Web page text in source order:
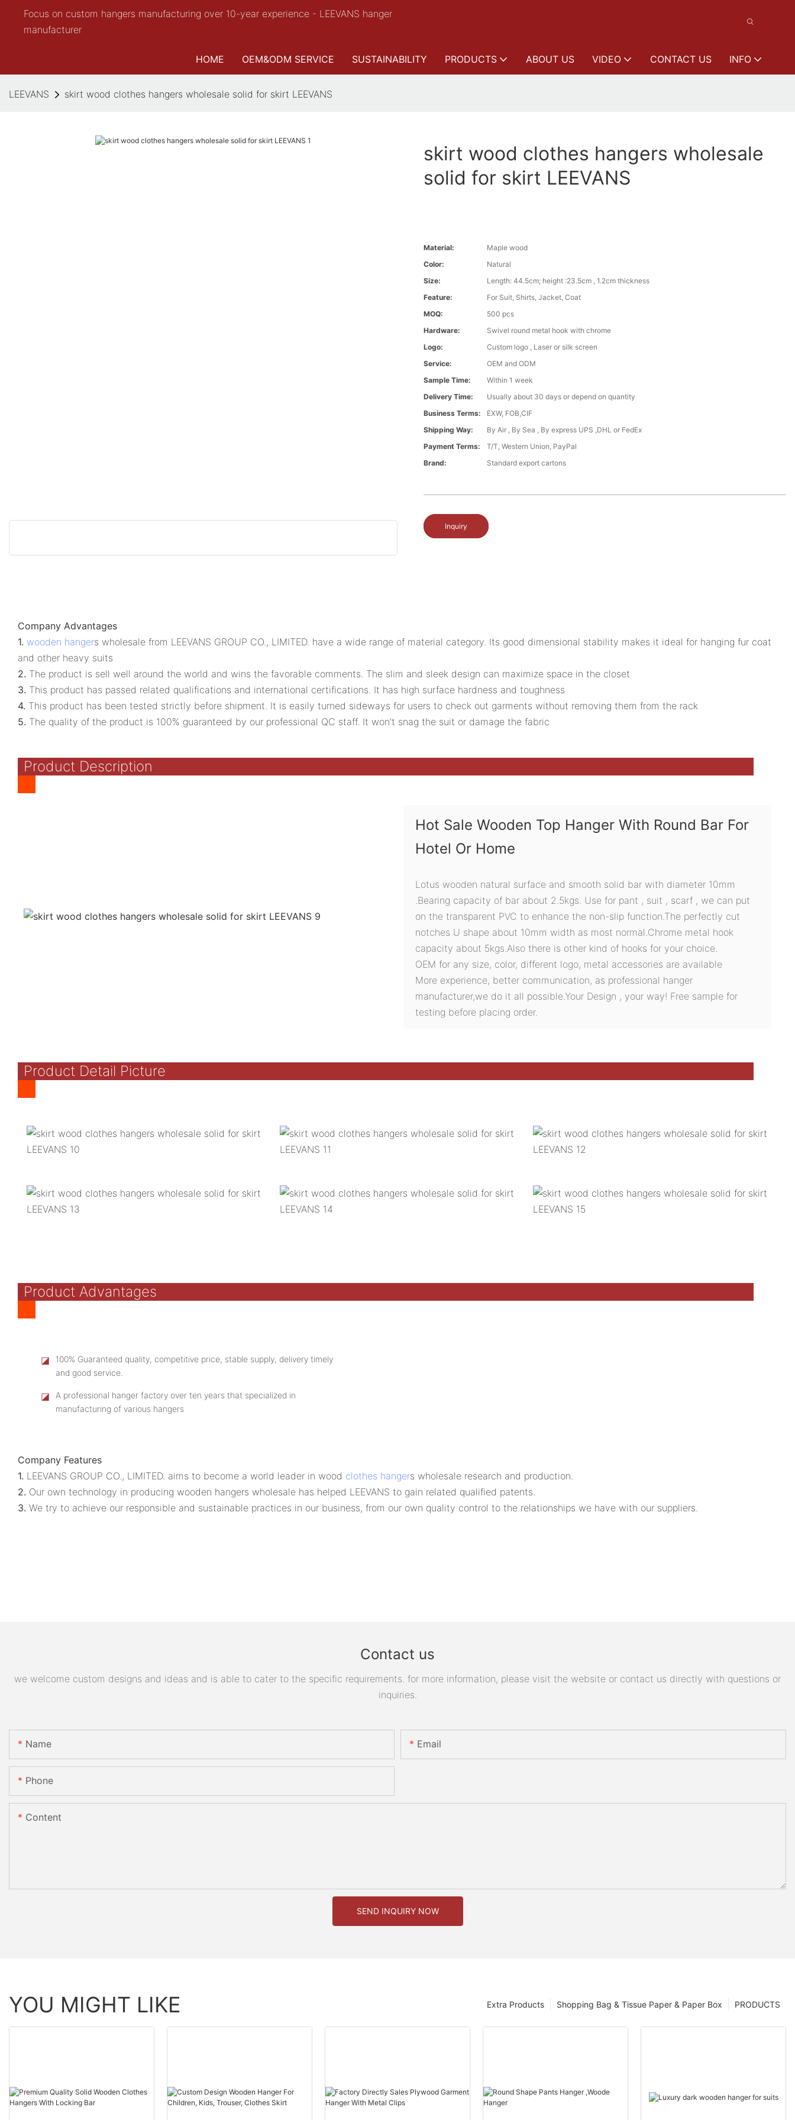
Focus on custom hangers manufacturing over 10-year experience - LEEVANS hanger
manufacturer
HOME OEM&ODM SERVICE SUSTAINABILITY PRODUCTS ABOUT US VIDEO CONTACT US INFO
LEEVANS skirt wood clothes hangers wholesale solid for skirt LEEVANS
skirt wood clothes hangers wholesale
solid for skirt LEEVANS
Material:
Maple wood
Color:
Natural
Size:
Length: 44.5cm; height :23.5cm , 1.2cm thickness
Feature:
For Suit, Shirts, Jacket, Coat
MOQ:
500 pcs
Hardware:
Swivel round metal hook with chrome
Logo:
Custom logo , Laser or silk screen
Service:
OEM and ODM
Sample Time:
Within 1 week
Delivery Time:
Usually about 30 days or depend on quantity
Business Terms:
EXW, FOB,CIF
Shipping Way:
By Air , By Sea , By express UPS ,DHL or FedEx
Payment Terms:
T/T, Western Union, PayPal
Brand:
Standard export cartons
Inquiry
Company Advantages
1. wooden hangers wholesale from LEEVANS GROUP CO., LIMITED. have a wide range of material category. Its good dimensional stability makes it ideal for hanging fur coat
and other heavy suits
2. The product is sell well around the world and wins the favorable comments. The slim and sleek design can maximize space in the closet
3. This product has passed related qualifications and international certifications. It has high surface hardness and toughness
4. This product has been tested strictly before shipment. It is easily turned sideways for users to check out garments without removing them from the rack
5. The quality of the product is 100% guaranteed by our professional QC staff. It won't snag the suit or damage the fabric
Product Description
Hot Sale Wooden Top Hanger With Round Bar For
Hotel Or Home
Lotus wooden natural surface and smooth solid bar with diameter 10mm
.Bearing capacity of bar about 2.5kgs. Use for pant , suit , scarf , we can put
on the transparent PVC to enhance the non-slip function.The perfectly cut
notches U shape about 10mm width as most normal.Chrome metal hook
capacity about 5kgs.Also there is other kind of hooks for your choice.
OEM for any size, color, different logo, metal accessories are available
More experience, better communication, as professional hanger
manufacturer,we do it all possible.Your Design , your way! Free sample for
testing before placing order.
Product Detail Picture
Product Advantages
◪
100% Guaranteed quality, competitive price, stable supply, delivery timely
and good service.
◪
A professional hanger factory over ten years that specialized in
manufacturing of various hangers
Company Features
1. LEEVANS GROUP CO., LIMITED. aims to become a world leader in wood clothes hangers wholesale research and production.
2. Our own technology in producing wooden hangers wholesale has helped LEEVANS to gain related qualified patents.
3. We try to achieve our responsible and sustainable practices in our business, from our own quality control to the relationships we have with our suppliers.
Contact us
we welcome custom designs and ideas and is able to cater to the specific requirements. for more information, please visit the website or contact us directly with questions or
inquiries.
Name Email
Phone
Content
SEND INQUIRY NOW
YOU MIGHT LIKE PRODUCTS
Shopping Bag & Tissue Paper & Paper Box
Extra Products